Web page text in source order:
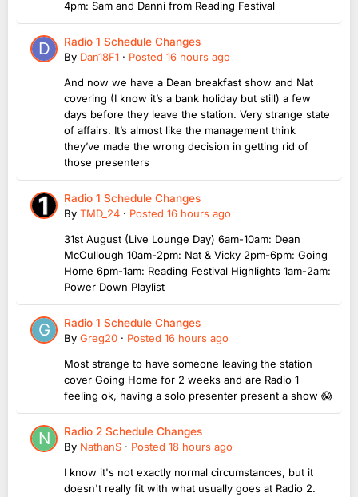
4pm: Sam and Danni from Reading Festival
Radio 1 Schedule Changes
By Dan18F1 · Posted 16 hours ago
And now we have a Dean breakfast show and Nat
covering (I know it’s a bank holiday but still) a few
days before they leave the station. Very strange state
of affairs. It’s almost like the management think
they’ve made the wrong decision in getting rid of
those presenters
Radio 1 Schedule Changes
By TMD_24 · Posted 16 hours ago
31st August (Live Lounge Day) 6am-10am: Dean
McCullough 10am-2pm: Nat & Vicky 2pm-6pm: Going
Home 6pm-1am: Reading Festival Highlights 1am-2am:
Power Down Playlist
Radio 1 Schedule Changes
By Greg20 · Posted 16 hours ago
Most strange to have someone leaving the station
cover Going Home for 2 weeks and are Radio 1
feeling ok, having a solo presenter present a show 😱
Radio 2 Schedule Changes
By NathanS · Posted 18 hours ago
I know it's not exactly normal circumstances, but it
doesn't really fit with what usually goes at Radio 2.